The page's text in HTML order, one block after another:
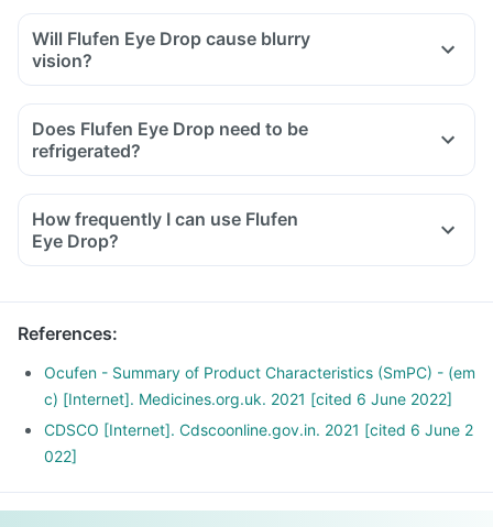
Will Flufen Eye Drop cause blurry
vision?
Does Flufen Eye Drop need to be
refrigerated?
How frequently I can use Flufen
Eye Drop?
References:
Ocufen - Summary of Product Characteristics (SmPC) - (em
c) [Internet]. Medicines.org.uk. 2021 [cited 6 June 2022]
CDSCO [Internet]. Cdscoonline.gov.in. 2021 [cited 6 June 2
022]